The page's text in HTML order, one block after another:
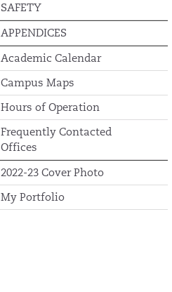
SAFETY
APPENDICES
Academic Calendar
Campus Maps
Hours of Operation
Frequently Contacted
Offices
2022-23 Cover Photo
My Portfolio